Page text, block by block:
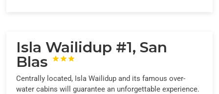
Isla Wailidup #1, San
Blas



Centrally located, Isla Wailidup and its famous over-
water cabins will guarantee an unforgettable experience.